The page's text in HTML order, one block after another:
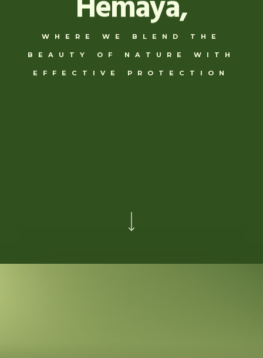
WHERE WE BLEND THE
BEAUTY OF NATURE WITH
EFFECTIVE PROTECTION